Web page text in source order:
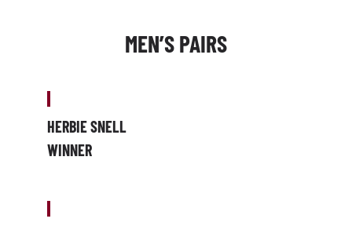
MEN’S PAIRS
HERBIE SNELL
WINNER